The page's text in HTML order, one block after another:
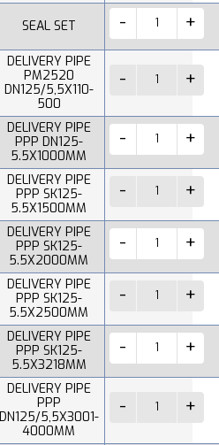
SEAL SET
DELIVERY PIPE
PM2520
DN125/5,5X110-
500
DELIVERY PIPE
PPP DN125-
5.5X1000MM
DELIVERY PIPE
PPP SK125-
5.5X1500MM
DELIVERY PIPE
PPP SK125-
5.5X2000MM
DELIVERY PIPE
PPP SK125-
5.5X2500MM
DELIVERY PIPE
PPP SK125-
5.5X3218MM
DELIVERY PIPE
PPP
DN125/5,5X3001-
4000MM